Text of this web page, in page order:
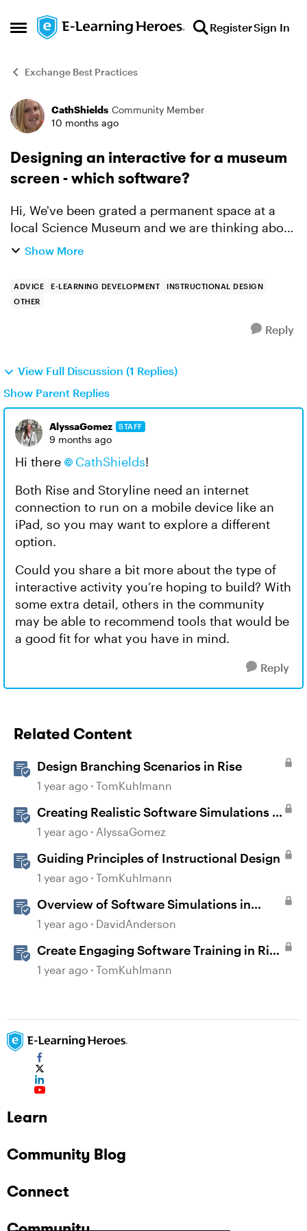
Open Side Menu
Skip to content RegisterSign In
Exchange Best Practices
Forum Discussion
CathShields Community Member
10 months ago
Designing an interactive for a museum
screen - which software?
Hi, We've been grated a permanent space at a
local Science Museum and we are thinking about
designing interactives for kids to do - possibly
Show More
ADVICE E-LEARNING DEVELOPMENT
INSTRUCTIONAL DESIGN
OTHER
Reply
View Full Discussion (1 Replies)
Show Parent Replies
AlyssaGomez STAFF
9 months ago
Hi there CathShields​!
Both Rise and Storyline need an internet
connection to run on a mobile device like an
iPad, so you may want to explore a different
option.
Could you share a bit more about the type of
interactive activity you’re hoping to build? With
some extra detail, others in the community
may be able to recommend tools that would be
a good fit for what you have in mind.
Reply
Related Content
Design Branching Scenarios in Rise
1 year ago TomKuhlmann
Creating Realistic Software Simulations in
Storyline for LMS Training
1 year ago AlyssaGomez
Guiding Principles of Instructional Design
1 year ago TomKuhlmann
Overview of Software Simulations in
Storyline
1 year ago DavidAnderson
Create Engaging Software Training in Rise
360
1 year ago TomKuhlmann
Learn
Community Blog
Connect